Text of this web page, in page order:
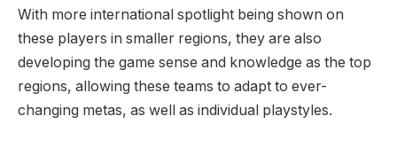
With more international spotlight being shown on
these players in smaller regions, they are also
developing the game sense and knowledge as the top
regions, allowing these teams to adapt to ever-
changing metas, as well as individual playstyles.